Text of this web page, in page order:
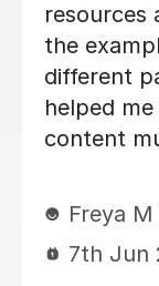
patient,
explain
Our son
and well-
sure our
exams.
his